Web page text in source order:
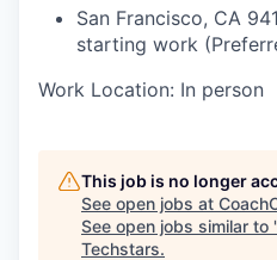
San Francisco, CA
starting work
Work Location: In person
This job is no longer
See open jobs at
See open jobs similar to
Techstars.